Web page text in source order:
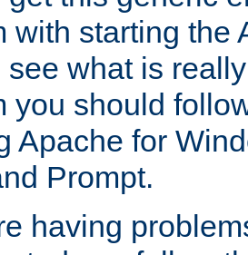
with starting the
see what is
you should
Apache for
Prompt.
having